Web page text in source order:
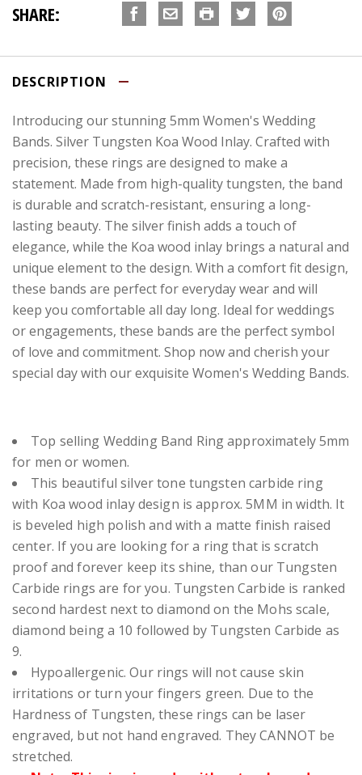
SHARE:
DESCRIPTION
Introducing our stunning 5mm Women's Wedding
Bands. Silver Tungsten Koa Wood Inlay. Crafted with
precision, these rings are designed to make a
statement. Made from high-quality tungsten, the band
is durable and scratch-resistant, ensuring a long-
lasting beauty. The silver finish adds a touch of
elegance, while the Koa wood inlay brings a natural and
unique element to the design. With a comfort fit design,
these bands are perfect for everyday wear and will
keep you comfortable all day long. Ideal for weddings
or engagements, these bands are the perfect symbol
of love and commitment. Shop now and cherish your
special day with our exquisite Women's Wedding Bands.
Top selling Wedding Band Ring approximately 5mm
for men or women.
This beautiful silver tone tungsten carbide ring
with Koa wood inlay design is approx. 5MM in width. It
is beveled high polish and with a matte finish raised
center. If you are looking for a ring that is scratch
proof and forever keep its shine, than our Tungsten
Carbide rings are for you. Tungsten Carbide is ranked
second hardest next to diamond on the Mohs scale,
diamond being a 10 followed by Tungsten Carbide as
9.
Hypoallergenic. Our rings will not cause skin
irritations or turn your fingers green. Due to the
Hardness of Tungsten, these rings can be laser
engraved, but not hand engraved. They CANNOT be
stretched.